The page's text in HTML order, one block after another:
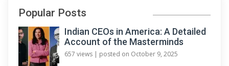
Popular Posts
Indian CEOs in America: A Detailed
Account of the Masterminds
657 views | posted on October 9, 2025